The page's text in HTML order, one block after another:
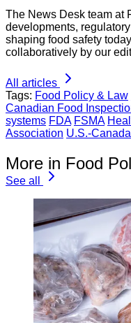
The News Desk team at
developments,
shaping food safety
collaboratively by our
All articles
Tags: Food Policy & Law
Canadian Food
systems FDA FSMA
Association U.S.-Canada
More in Food
See all